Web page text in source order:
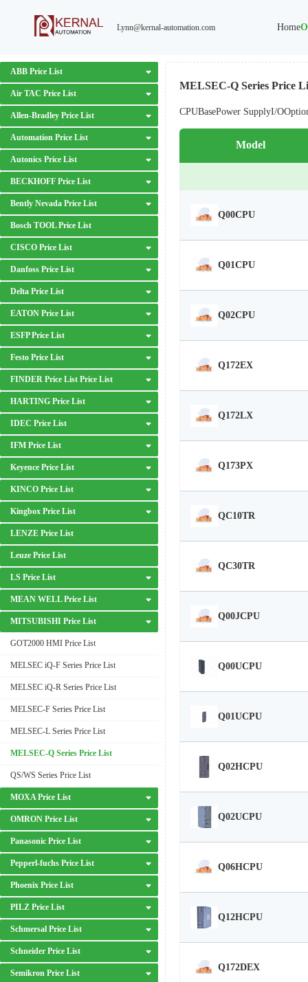
Lynn@kernal-automation.com Home
ABB Price List
Air TAC Price List
Allen-Bradley Price List
Automation Price List
Autonics Price List
BECKHOFF Price List
Bently Nevada Price List
Bosch TOOL Price List
CISCO Price List
Danfoss Price List
Delta Price List
EATON Price List
ESFP Price List
Festo Price List
FINDER Price List Price List
HARTING Price List
IDEC Price List
IFM Price List
Keyence Price List
KINCO Price List
Kingbox Price List
LENZE Price List
Leuze Price List
LS Price List
MEAN WELL Price List
MITSUBISHI Price List
GOT2000 HMI Price List
MELSEC iQ-F Series Price List
MELSEC iQ-R Series Price List
MELSEC-F Series Price List
MELSEC-L Series Price List
MELSEC-Q Series Price List
QS/WS Series Price List
MOXA Price List
OMRON Price List
Panasonic Price List
Pepperl-fuchs Price List
Phoenix Price List
PILZ Price List
Schmersal Price List
Schneider Price List
Semikron Price List
MELSEC-Q Series Price
CPUBasePower SupplyI/O
Model
Q00CPU
Q01CPU
Q02CPU
Q172EX
Q172LX
Q173PX
QC10TR
QC30TR
Q00JCPU
Q00UCPU
Q01UCPU
Q02HCPU
Q02UCPU
Q06HCPU
Q12HCPU
Q172DEX